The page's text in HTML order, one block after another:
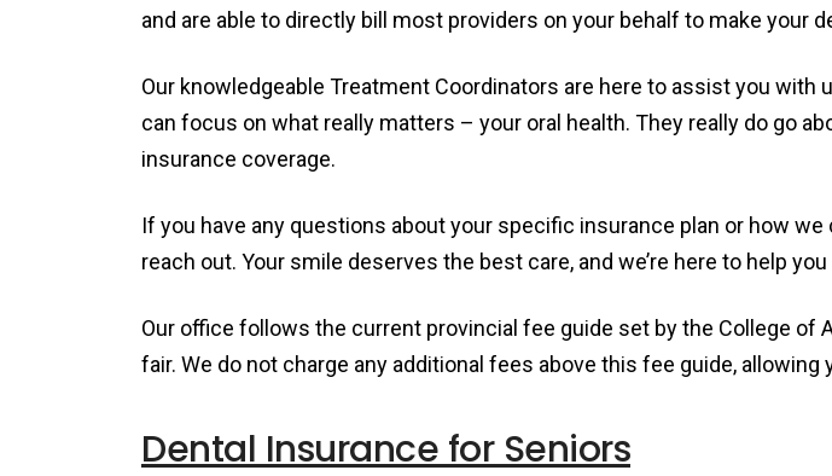
and are able to directly bill most providers on your behalf to make your
Our knowledgeable Treatment Coordinators are here to assist you
can focus on what really matters – your oral health. They really do go
insurance coverage.
If you have any questions about your specific insurance plan or how
reach out. Your smile deserves the best care, and we’re here to help
Our office follows the current provincial fee guide set by the College of
fair. We do not charge any additional fees above this fee guide,
Dental Insurance for Seniors